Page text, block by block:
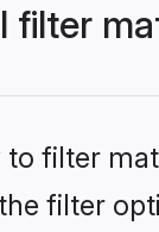
filter
to filter
filter